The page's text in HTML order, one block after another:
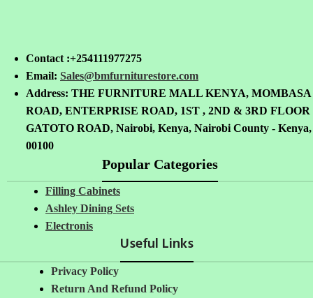
Contact :+254111977275
Email: Sales@bmfurniturestore.com
Address: THE FURNITURE MALL KENYA, MOMBASA
ROAD, ENTERPRISE ROAD, 1ST , 2ND & 3RD FLOOR
GATOTO ROAD, Nairobi, Kenya, Nairobi County - Kenya,
00100
Popular Categories
Filling Cabinets
Ashley Dining Sets
Electronis
Useful Links
Privacy Policy
Return And Refund Policy